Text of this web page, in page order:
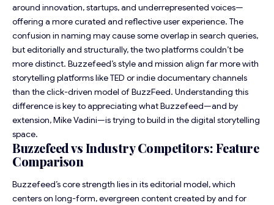
around innovation, startups, and underrepresented voices—
offering a more curated and reflective user experience. The
confusion in naming may cause some overlap in search queries,
but editorially and structurally, the two platforms couldn’t be
more distinct. Buzzefeed’s style and mission align far more with
storytelling platforms like TED or indie documentary channels
than the click-driven model of BuzzFeed. Understanding this
difference is key to appreciating what Buzzefeed—and by
extension, Mike Vadini—is trying to build in the digital storytelling
space.
Buzzefeed vs Industry Competitors: Feature
Comparison
Buzzefeed’s core strength lies in its editorial model, which
centers on long-form, evergreen content created by and for